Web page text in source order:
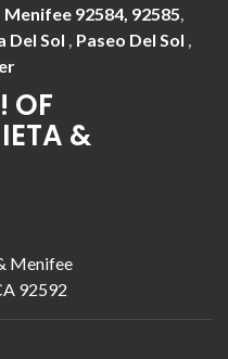
Menifee 92584, 92585,
Del Sol , Paseo Del Sol ,
OF
&
Menifee
92592